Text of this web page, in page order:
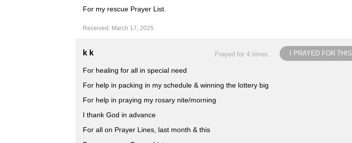
For my rescue Prayer List.
Received: March 17, 2025
I PRAYED FOR THIS
Prayed for 4 times.
k k
For healing for all in special need
For help in packing in my schedule & winning the lottery big
For help in praying my rosary nite/morning
I thank God in advance
For all on Prayer Lines, last month & this